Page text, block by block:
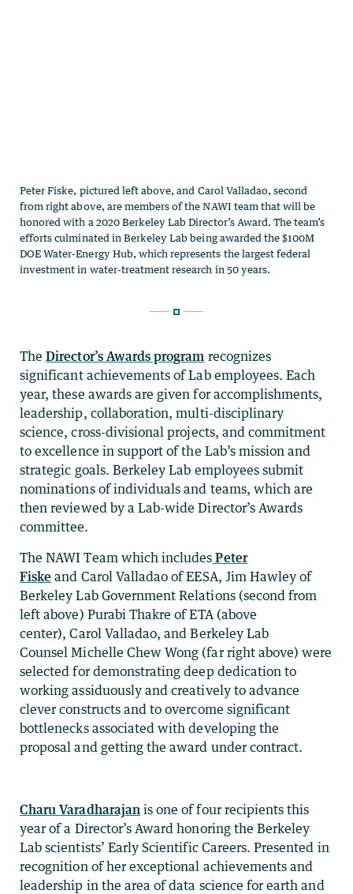
TheDirector’s Awards program recognizes
significant achievements of Lab employees. Each
year, these awards are given for accomplishments,
leadership, collaboration, multi-disciplinary
science, cross-divisional projects, and commitment
to excellence in support of the Lab’s mission and
strategic goals. Berkeley Lab employees submit
nominations of individuals and teams, which are
then reviewed by a Lab-wide Director’s Awards
committee.
The NAWI Team which includes Peter
Fiske and Carol Valladao of EESA, Jim Hawley of
Berkeley Lab Government Relations (second from
left above) Purabi Thakre of ETA (above
center), Carol Valladao, and Berkeley Lab
Counsel Michelle Chew Wong (far right above) were
selected for demonstrating deep dedication to
working assiduously and creatively to advance
clever constructs and to overcome significant
bottlenecks associated with developing the
proposal and getting the award under contract.
Charu Varadharajan is one of four recipients this
year of a Director’s Award honoring the Berkeley
Lab scientists’ Early Scientific Careers. Presented in
recognition of her exceptional achievements and
leadership in the area of data science for earth and